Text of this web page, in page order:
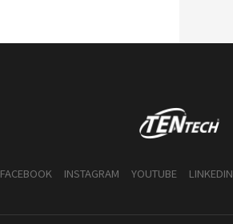
FACEBOOK INSTAGRAM YOUTUBE LINKEDIN